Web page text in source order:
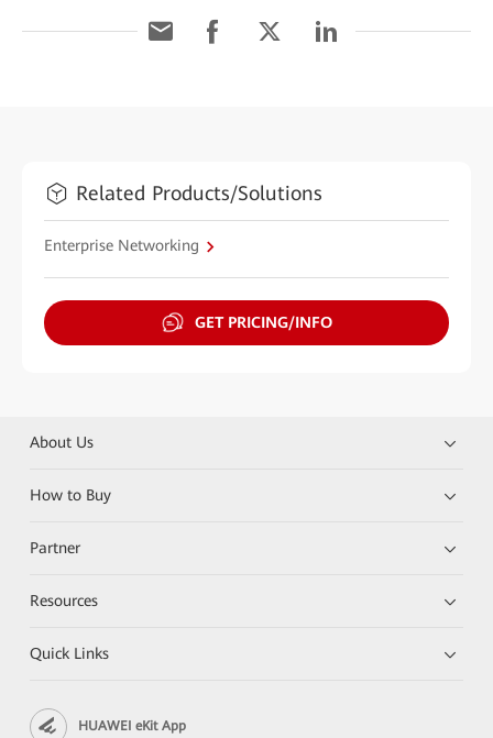
Related Products/Solutions
Enterprise Networking
GET PRICING/INFO
About Us
How to Buy
Partner
Resources
Quick Links
HUAWEI eKit App